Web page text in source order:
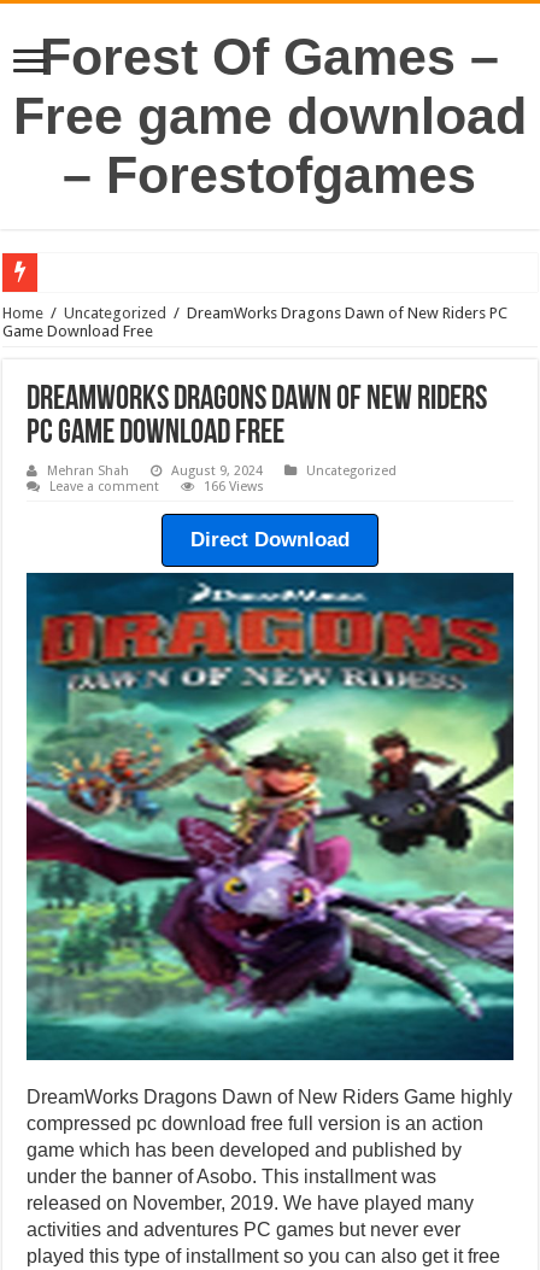
Forest Of Games –
Free game download
– Forestofgames
Home / Uncategorized / DreamWorks Dragons Dawn of New Riders PC
Game Download Free
DreamWorks Dragons Dawn of New Riders
PC Game Download Free
Mehran Shah August 9, 2024
Uncategorized
Leave a comment
166 Views
Direct Download
DreamWorks Dragons Dawn of New Riders Game highly
compressed pc download free full version is an action
game which has been developed and published by
under the banner of Asobo. This installment was
released on November, 2019. We have played many
activities and adventures PC games but never ever
played this type of installment so you can also get it free